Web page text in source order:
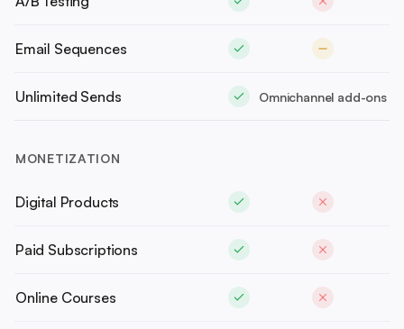
Email Sequences
Unlimited Sends Omnichannel add-ons
MONETIZATION
Digital Products
Paid Subscriptions
Online Courses